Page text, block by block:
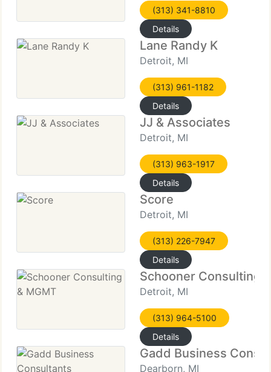
(313) 341-8810
Details
Lane Randy K
Detroit, MI
(313) 961-1182
Details
JJ & Associates
Detroit, MI
(313) 963-1917
Details
Score
Detroit, MI
(313) 226-7947
Details
Schooner Consulting
Detroit, MI
(313) 964-5100
Details
Gadd Business
Dearborn, MI